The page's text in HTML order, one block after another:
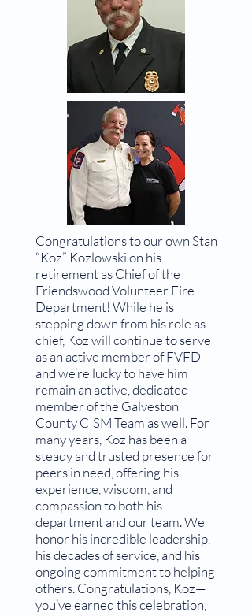
Congratulations to our own Stan
“Koz” Kozlowski on his
retirement as Chief of the
Friendswood Volunteer Fire
Department! While he is
stepping down from his role as
chief, Koz will continue to serve
as an active member of FVFD—
and we’re lucky to have him
remain an active, dedicated
member of the Galveston
County CISM Team as well. For
many years, Koz has been a
steady and trusted presence for
peers in need, offering his
experience, wisdom, and
compassion to both his
department and our team. We
honor his incredible leadership,
his decades of service, and his
ongoing commitment to helping
others. Congratulations, Koz—
you’ve earned this celebration,